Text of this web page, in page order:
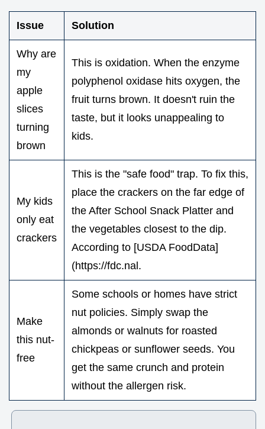
Issue Solution
Why are
my
apple
slices
turning
brown
This is oxidation. When the enzyme
polyphenol oxidase hits oxygen, the
fruit turns brown. It doesn't ruin the
taste, but it looks unappealing to
kids.
My kids
only eat
crackers
This is the "safe food" trap. To fix this,
place the crackers on the far edge of
the After School Snack Platter and
the vegetables closest to the dip.
According to [USDA FoodData]
(https://fdc.nal.
Make
this nut-
free
Some schools or homes have strict
nut policies. Simply swap the
almonds or walnuts for roasted
chickpeas or sunflower seeds. You
get the same crunch and protein
without the allergen risk.